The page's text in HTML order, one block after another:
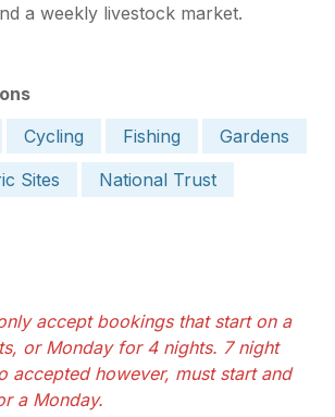
a weekly livestock market.
Cycling Fishing
Gardens
Sites
National Trust
accept bookings that start on a
or Monday for 4 nights. 7 night
accepted however, must start and
a Monday.